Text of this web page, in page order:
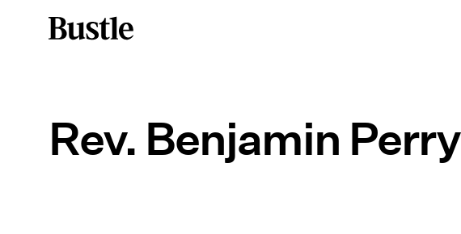
Rev. Benjamin Perry